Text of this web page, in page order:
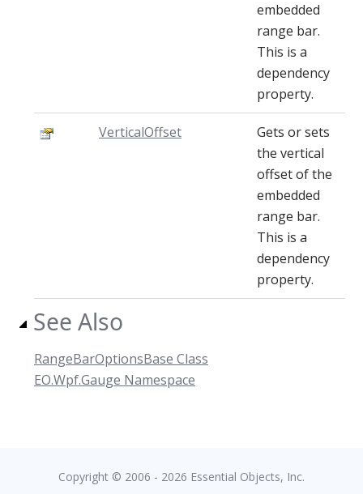
embedded
range bar.
This is a
dependency
property.
VerticalOffset
Gets or sets
the vertical
offset of the
embedded
range bar.
This is a
dependency
property.
See Also
RangeBarOptionsBase Class
EO.Wpf.Gauge Namespace
Copyright © 2006 - 2026 Essential Objects, Inc.